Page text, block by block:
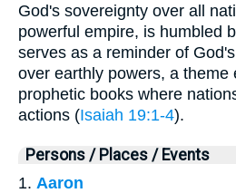
God's sovereignty over all
powerful empire, is humbled
serves as a reminder of
over earthly powers, a theme
prophetic books where
actions (Isaiah 19:1-4).
Persons / Places / Events
1. Aaron